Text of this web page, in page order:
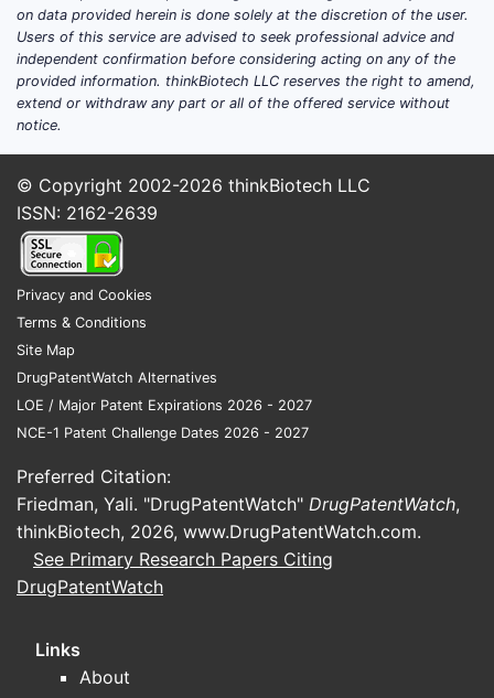
on data provided herein is done solely at the discretion of the user.
Users of this service are advised to seek professional advice and
independent confirmation before considering acting on any of the
provided information. thinkBiotech LLC reserves the right to amend,
extend or withdraw any part or all of the offered service without
notice.
© Copyright 2002-2026 thinkBiotech LLC
ISSN: 2162-2639
Privacy and Cookies
Terms & Conditions
Site Map
DrugPatentWatch Alternatives
LOE / Major Patent Expirations 2026 - 2027
NCE-1 Patent Challenge Dates 2026 - 2027
Preferred Citation:
Friedman, Yali. "DrugPatentWatch" DrugPatentWatch,
thinkBiotech, 2026, www.DrugPatentWatch.com.
See Primary Research Papers Citing
DrugPatentWatch
Links
About